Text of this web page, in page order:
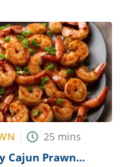
25 mins
Cajun Prawn